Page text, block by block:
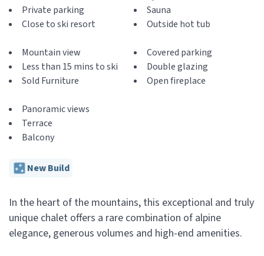
Private parking
Close to ski resort
Sauna
Outside hot tub
Mountain view
Less than 15 mins to ski
Sold Furniture
Covered parking
Double glazing
Open fireplace
Panoramic views
Terrace
Balcony
New Build
In the heart of the mountains, this exceptional and truly
unique chalet offers a rare combination of alpine
elegance, generous volumes and high-end amenities.